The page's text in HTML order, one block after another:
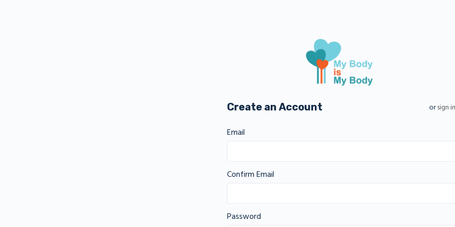
Create an Account orsign in
Email
Confirm Email
Password